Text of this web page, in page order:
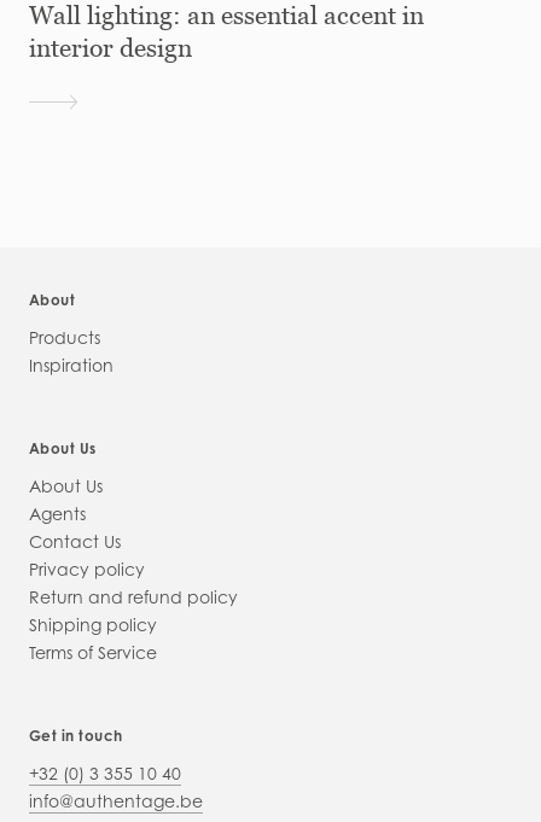
Wall lighting: an essential accent in
interior design
About
Products
Inspiration
About Us
About Us
Agents
Contact Us
Privacy policy
Return and refund policy
Shipping policy
Terms of Service
Get in touch
+32 (0) 3 355 10 40
info@authentage.be